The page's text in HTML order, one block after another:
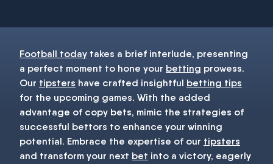
Football today takes a brief interlude, presenting
a perfect moment to hone your betting prowess.
Our tipsters have crafted insightful betting tips
for the upcoming games. With the added
advantage of copy bets, mimic the strategies of
successful bettors to enhance your winning
potential. Embrace the expertise of our tipsters
and transform your next bet into a victory, eagerly